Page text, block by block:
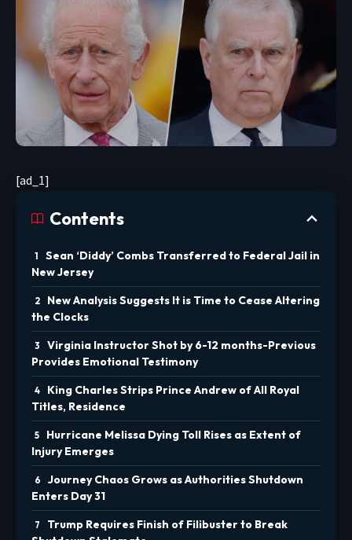
[ad_1]
Contents
Sean ‘Diddy’ Combs Transferred to Federal Jail in
New Jersey
New Analysis Suggests It is Time to Cease Altering
the Clocks
Virginia Instructor Shot by 6-12 months-Previous
Provides Emotional Testimony
King Charles Strips Prince Andrew of All Royal
Titles, Residence
Hurricane Melissa Dying Toll Rises as Extent of
Injury Emerges
Journey Chaos Grows as Authorities Shutdown
Enters Day 31
Trump Requires Finish of Filibuster to Break